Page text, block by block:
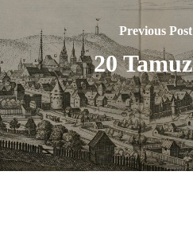
Previous Post
20 Tamuz